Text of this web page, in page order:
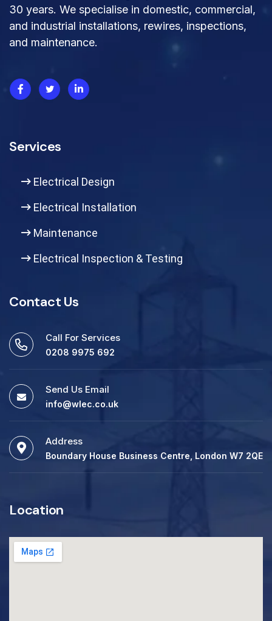
30 years. We specialise in domestic, commercial,
and industrial installations, rewires, inspections,
and maintenance.
Services
Electrical Design
Electrical Installation
Maintenance
Electrical Inspection & Testing
Contact Us
Call For Services
0208 9975 692
Send Us Email
info@wlec.co.uk
Address
Boundary House Business Centre, London W7 2QE
Location